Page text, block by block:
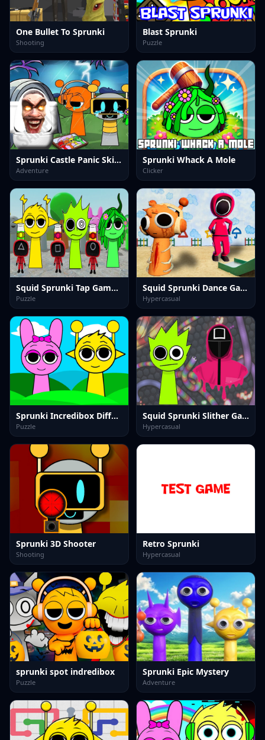
One Bullet To Sprunki
Shooting
Blast Sprunki
Puzzle
Sprunki Castle Panic Skibidi Toilet
Adventure
Sprunki Whack A Mole
Clicker
Squid Sprunki Tap Game 2
Puzzle
Squid Sprunki Dance Game
Hypercasual
Sprunki Incredibox Differences
Puzzle
Squid Sprunki Slither Game 2
Hypercasual
Sprunki 3D Shooter
Shooting
Retro Sprunki
Hypercasual
sprunki spot indredibox
Puzzle
Sprunki Epic Mystery
Adventure